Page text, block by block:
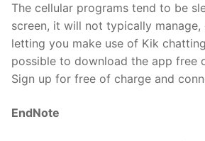
The cellular programs tend to be
screen, it will not typically manage,
letting you make use of Kik
possible to download the app free
Sign up for free of charge and
EndNote